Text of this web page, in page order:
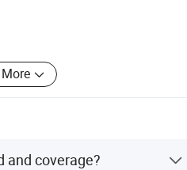
and coverage?